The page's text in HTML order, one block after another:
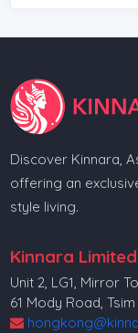
Discover Kinnara,
offering an
style living.
Kinnara Limited
Unit 2, LG1, Mirror
61 Mody Road,